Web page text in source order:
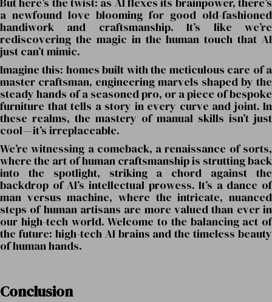
a newfound love blooming for good old-fashioned
handiwork and craftsmanship. It’s like we’re
rediscovering the magic in the human touch that AI
just can’t mimic.
Imagine this: homes built with the meticulous care of a
master craftsman, engineering marvels shaped by the
steady hands of a seasoned pro, or a piece of bespoke
furniture that tells a story in every curve and joint. In
these realms, the mastery of manual skills isn’t just
cool — it’s irreplaceable.
We’re witnessing a comeback, a renaissance of sorts,
where the art of human craftsmanship is strutting back
into the spotlight, striking a chord against the
backdrop of AI’s intellectual prowess. It’s a dance of
man versus machine, where the intricate, nuanced
steps of human artisans are more valued than ever in
our high-tech world. Welcome to the balancing act of
the future: high-tech AI brains and the timeless beauty
of human hands.
Conclusion